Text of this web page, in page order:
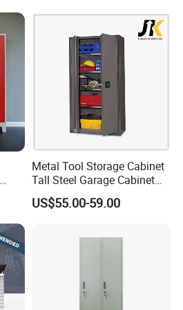
Metal Tool Storage Cabinet
Tall Steel Garage Cabinet
for Workshop Factory Tool
& Equipment Organization
US$55.00-59.00